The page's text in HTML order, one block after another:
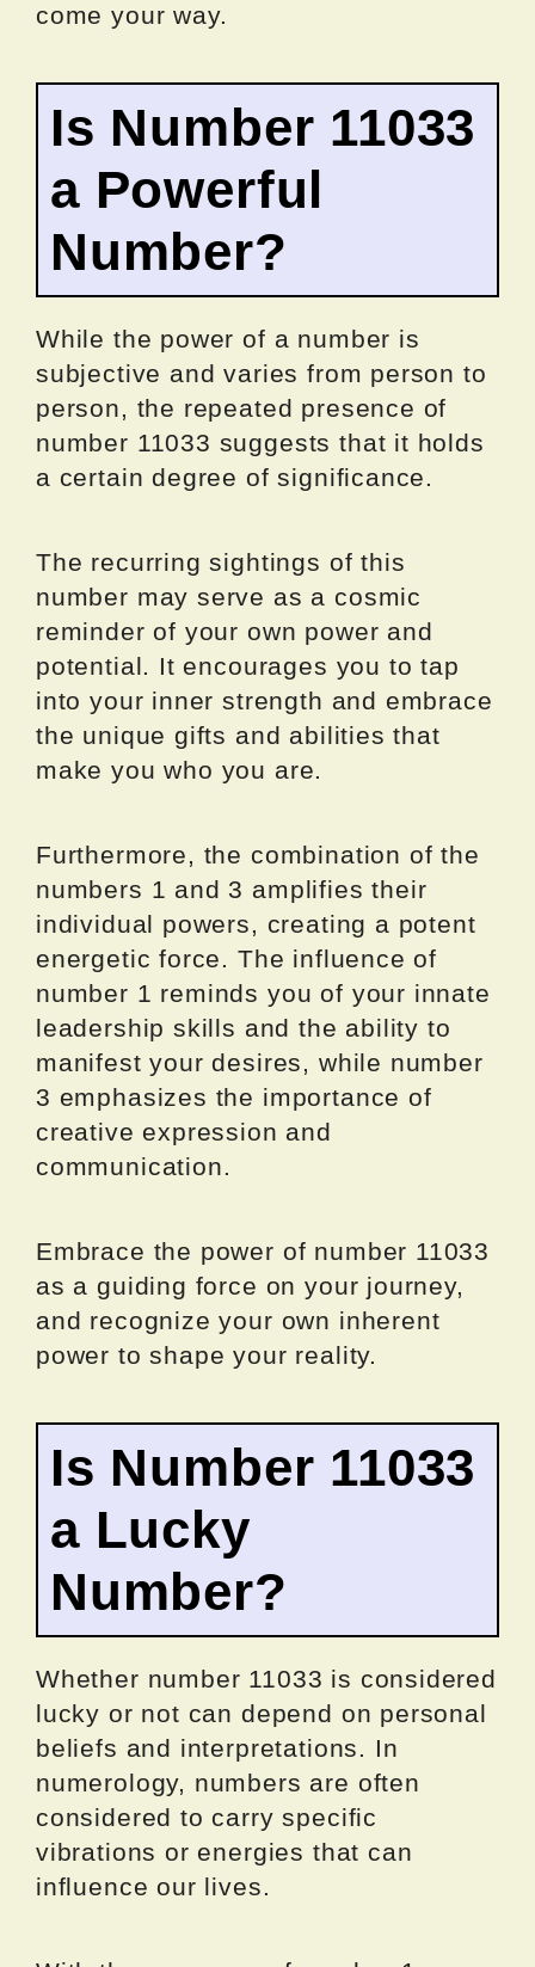
come your way.
Is Number 11033
a Powerful
Number?
While the power of a number is
subjective and varies from person to
person, the repeated presence of
number 11033 suggests that it holds
a certain degree of significance.
The recurring sightings of this
number may serve as a cosmic
reminder of your own power and
potential. It encourages you to tap
into your inner strength and embrace
the unique gifts and abilities that
make you who you are.
Furthermore, the combination of the
numbers 1 and 3 amplifies their
individual powers, creating a potent
energetic force. The influence of
number 1 reminds you of your innate
leadership skills and the ability to
manifest your desires, while number
3 emphasizes the importance of
creative expression and
communication.
Embrace the power of number 11033
as a guiding force on your journey,
and recognize your own inherent
power to shape your reality.
Is Number 11033
a Lucky
Number?
Whether number 11033 is considered
lucky or not can depend on personal
beliefs and interpretations. In
numerology, numbers are often
considered to carry specific
vibrations or energies that can
influence our lives.